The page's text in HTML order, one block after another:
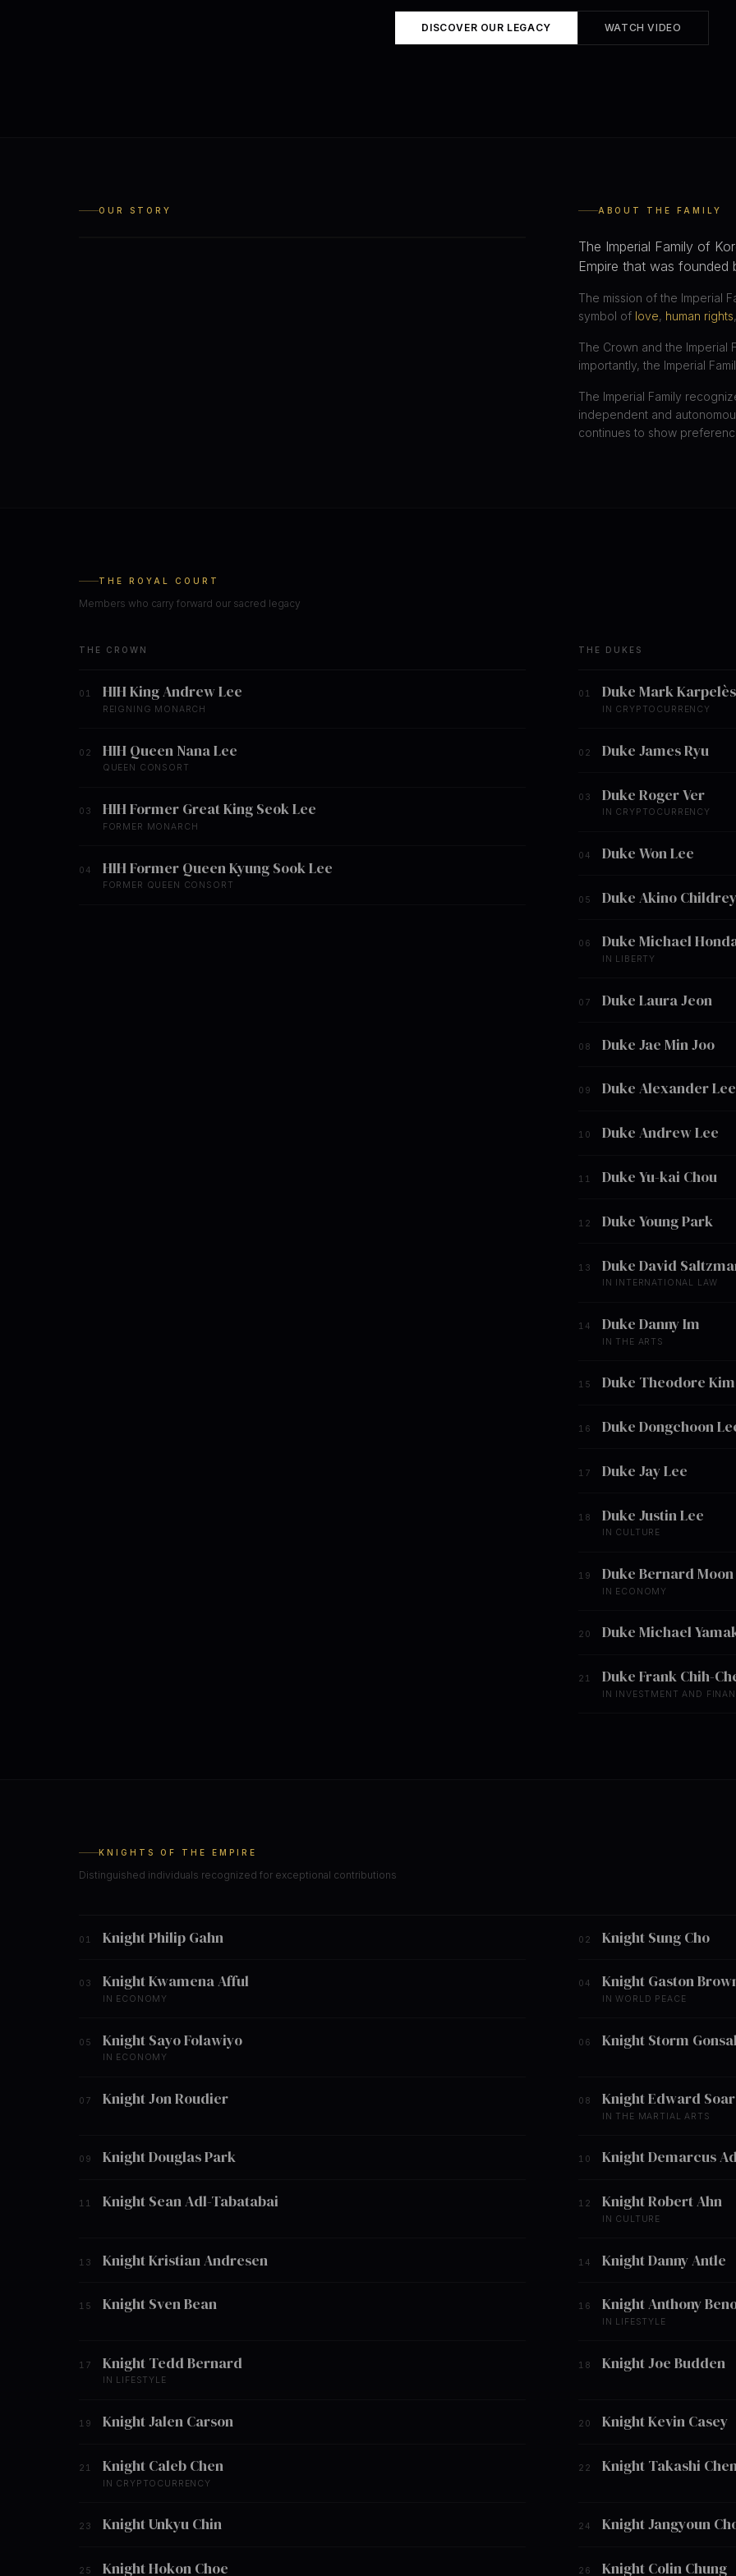
DISCOVER OUR LEGACY WATCH VIDEO
OUR STORY ABOUT THE FAMILY
The Imperial Family of
Empire that was
The mission of the Imperial
symbol of love, human rights
The Crown and the
importantly, the Imperial
The Imperial Family
independent and
continues to show
THE ROYAL COURT
Members who carry forward our sacred legacy
THE CROWN
01 HIH King Andrew Lee
REIGNING MONARCH
02 HIH Queen Nana Lee
QUEEN CONSORT
03 HIH Former Great King Seok Lee
FORMER MONARCH
04 HIH Former Queen Kyung Sook Lee
FORMER QUEEN CONSORT
THE DUKES
01 Duke Mark Karpelès
IN CRYPTOCURRENCY
02 Duke James Ryu
03 Duke Roger Ver
IN CRYPTOCURRENCY
04 Duke Won Lee
05 Duke Akino Childrey
06 Duke Michael
IN LIBERTY
07 Duke Laura Jeon
08 Duke Jae Min Joo
09 Duke Alexander Lee
10 Duke Andrew Lee
11 Duke Yu-kai Chou
12 Duke Young Park
13 Duke David
IN INTERNATIONAL LAW
14 Duke Danny Im
IN THE ARTS
15 Duke Theodore Kim
16 Duke Dongchoon
17 Duke Jay Lee
18 Duke Justin Lee
IN CULTURE
19 Duke Bernard Moon
IN ECONOMY
20 Duke Michael
21 Duke Frank Chih-
IN INVESTMENT AND
KNIGHTS OF THE EMPIRE
Distinguished individuals recognized for exceptional contributions
01 Knight Philip Gahn 02 Knight Sung Cho
03 Knight Kwamena Afful
IN ECONOMY
04 Knight Gaston
IN WORLD PEACE
05 Knight Sayo Folawiyo
IN ECONOMY
06 Knight Storm
07 Knight Jon Roudier 08 Knight Edward
IN THE MARTIAL ARTS
09 Knight Douglas Park 10 Knight Demarcus
11 Knight Sean Adl-Tabatabai 12 Knight Robert Ahn
IN CULTURE
13 Knight Kristian Andresen 14 Knight Danny Antle
15 Knight Sven Bean 16 Knight Anthony
IN LIFESTYLE
17 Knight Tedd Bernard
IN LIFESTYLE
18 Knight Joe Budden
19 Knight Jalen Carson 20 Knight Kevin Casey
21 Knight Caleb Chen
IN CRYPTOCURRENCY
22 Knight Takashi
23 Knight Unkyu Chin 24 Knight Jangyoun
25 Knight Hokon Choe 26 Knight Colin Chung